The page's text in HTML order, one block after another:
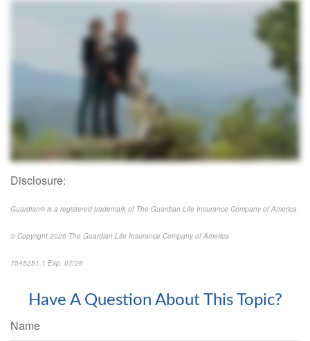
Disclosure:
Guardian® is a registered trademark of The Guardian Life Insurance Company of America.
© Copyright 2025 The Guardian Life Insurance Company of America
7545251.1 Exp. 07/26
Have A Question About This Topic?
Name